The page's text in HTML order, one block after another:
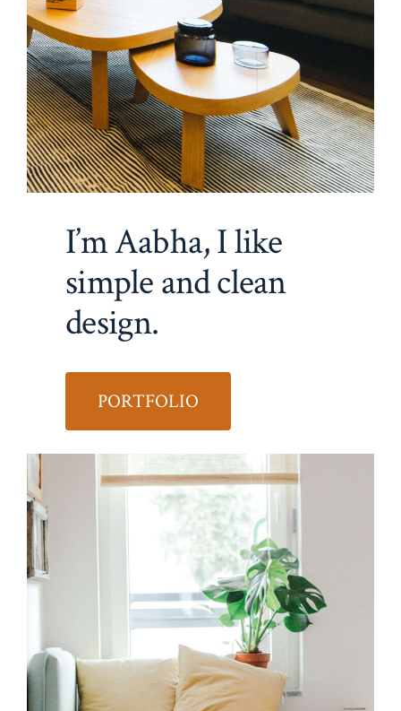
I’m Aabha, I like
simple and clean
design.
PORTFOLIO